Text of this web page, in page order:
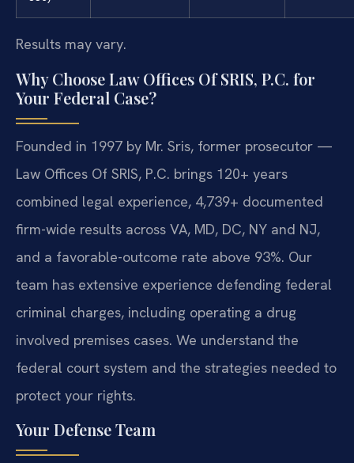
Results may vary.
Why Choose Law Offices Of SRIS, P.C. for
Your Federal Case?
Founded in 1997 by Mr. Sris, former prosecutor —
Law Offices Of SRIS, P.C. brings 120+ years
combined legal experience, 4,739+ documented
firm-wide results across VA, MD, DC, NY and NJ,
and a favorable-outcome rate above 93%. Our
team has extensive experience defending federal
criminal charges, including operating a drug
involved premises cases. We understand the
federal court system and the strategies needed to
protect your rights.
Your Defense Team